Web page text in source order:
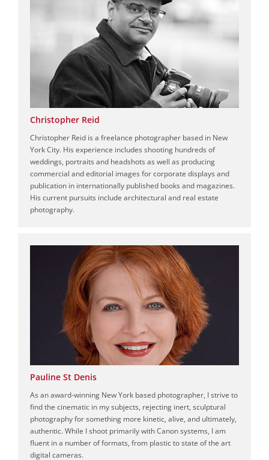
Christopher Reid
Christopher Reid is a freelance photographer based in New
York City. His experience includes shooting hundreds of
weddings, portraits and headshots as well as producing
commercial and editorial images for corporate displays and
publication in internationally published books and magazines.
His current pursuits include architectural and real estate
photography.
Pauline St Denis
As an award-winning New York based photographer, I strive to
find the cinematic in my subjects, rejecting inert, sculptural
photography for something more kinetic, alive, and ultimately,
authentic. While I shoot primarily with Canon systems, I am
fluent in a number of formats, from plastic to state of the art
digital cameras.